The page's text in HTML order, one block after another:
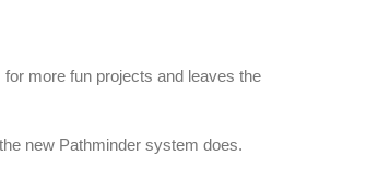
more fun projects and leaves the
new Pathminder system does.